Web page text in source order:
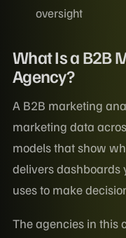
oversight
What Is a B2B
Agency?
A B2B marketing
marketing data
models that show
delivers dashboards
uses to make
The agencies in this